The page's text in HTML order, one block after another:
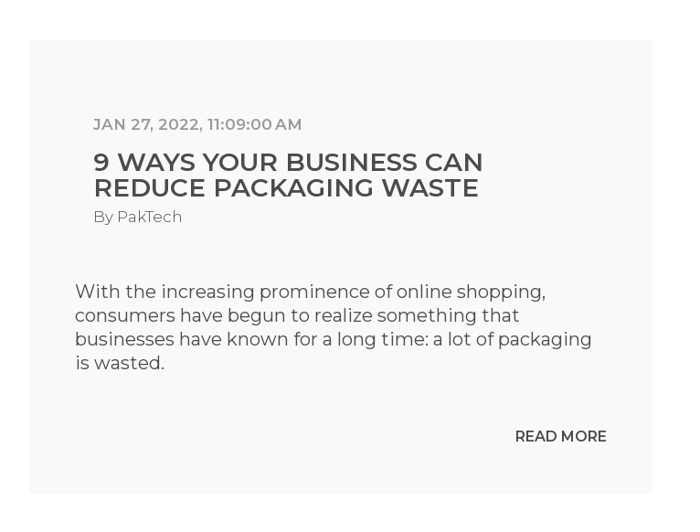
JAN 27, 2022, 11:09:00 AM
9 WAYS YOUR BUSINESS CAN
REDUCE PACKAGING WASTE
By PakTech
With the increasing prominence of online shopping,
consumers have begun to realize something that
businesses have known for a long time: a lot of packaging
is wasted.
READ MORE